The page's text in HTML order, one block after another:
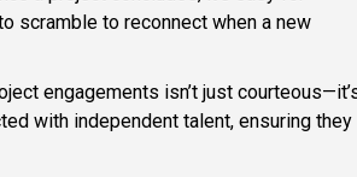
scramble to reconnect when a new
engagements isn’t just
with independent talent, ensuring they